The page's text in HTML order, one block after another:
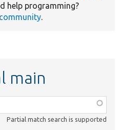
help programming?
.
main
Partial match search is supported